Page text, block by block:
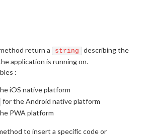
return a string
describing the
application is running on.
:
iOS native platform
for the Android native platform
PWA platform
to insert a specific code or